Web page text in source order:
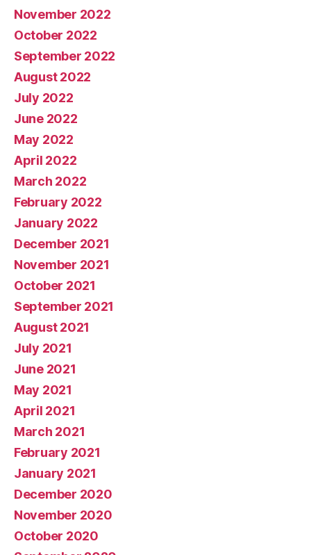
November 2022
October 2022
September 2022
August 2022
July 2022
June 2022
May 2022
April 2022
March 2022
February 2022
January 2022
December 2021
November 2021
October 2021
September 2021
August 2021
July 2021
June 2021
May 2021
April 2021
March 2021
February 2021
January 2021
December 2020
November 2020
October 2020